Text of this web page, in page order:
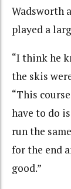
Wadsworth
played a
“I think he
the skis
“This
have to do
run the
for the end
good.”